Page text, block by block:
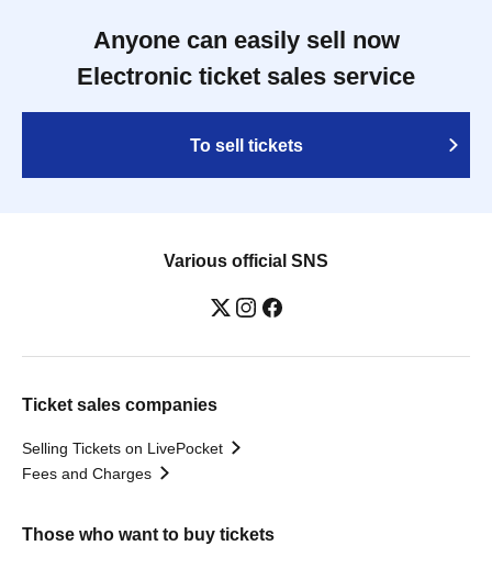
Anyone can easily sell now
Electronic ticket sales service
To sell tickets
Various official SNS
Ticket sales companies
Selling Tickets on LivePocket
Fees and Charges
Those who want to buy tickets